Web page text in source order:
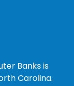
Banks is
Carolina.